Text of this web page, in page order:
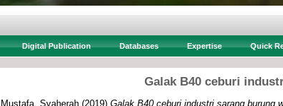
Digital Publication Databases Expertise Quick
Galak B40 ceburi
Mustafa, Syaherah (2019) Galak B40 ceburi industri sarang burung